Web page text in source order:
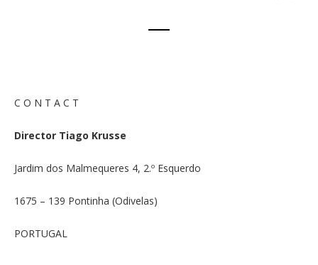
C O N T A C T
Director Tiago Krusse
Jardim dos Malmequeres 4, 2.º Esquerdo
1675 – 139 Pontinha (Odivelas)
PORTUGAL